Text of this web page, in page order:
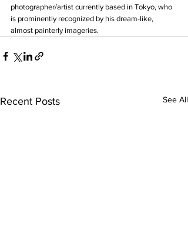
photographer/artist currently based in Tokyo, who
is prominently recognized by his dream-like,
almost painterly imageries.
Recent Posts See All